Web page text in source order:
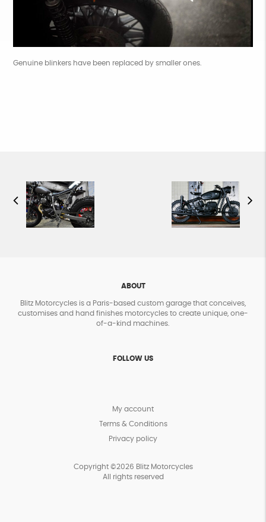
Genuine blinkers have been replaced by smaller ones.
ABOUT
Blitz Motorcycles is a Paris-based custom garage that conceives,
customises and hand finishes motorcycles to create unique, one-
of-a-kind machines.
FOLLOW US
My account
Terms & Conditions
Privacy policy
Copyright ©2026 Blitz Motorcycles
All rights reserved